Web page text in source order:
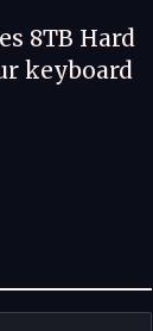
8TB Hard
keyboard